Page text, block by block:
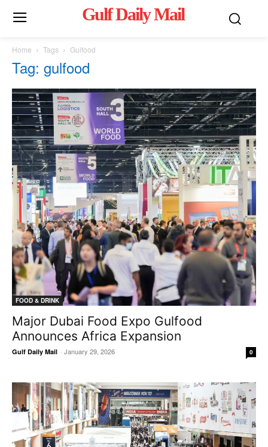
Gulf Daily Mail
Home Tags Gulfood
Tag: gulfood
FOOD & DRINK
Major Dubai Food Expo Gulfood
Announces Africa Expansion
Gulf Daily Mail -January 29, 2026 0